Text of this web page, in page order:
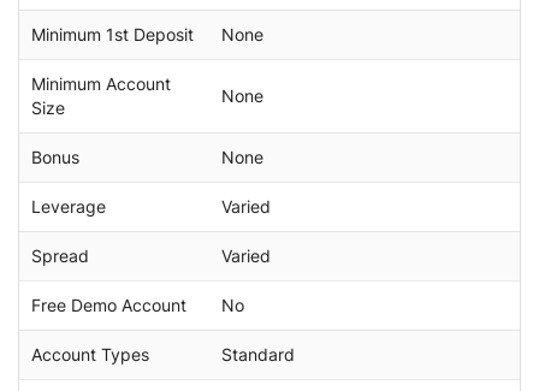
Minimum 1st Deposit None
Minimum Account
Size
None
Bonus None
Leverage Varied
Spread Varied
Free Demo Account No
Account Types Standard